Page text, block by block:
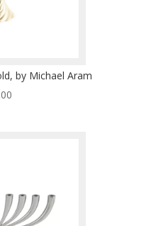
by Michael Aram